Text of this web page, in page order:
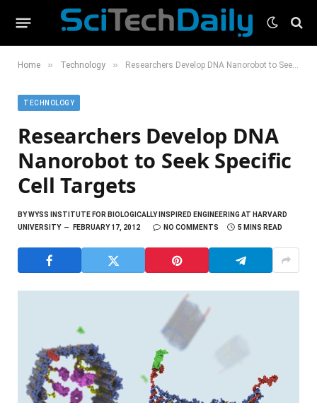
Home » Technology » Researchers Develop DNA Nanorobot to Seek Specific Cell Targets
TECHNOLOGY
Researchers Develop DNA
Nanorobot to Seek Specific
Cell Targets
BYWYSS INSTITUTE FOR BIOLOGICALLY INSPIRED ENGINEERING AT HARVARD
UNIVERSITY
FEBRUARY 17, 2012 NO COMMENTS 5 MINS READ